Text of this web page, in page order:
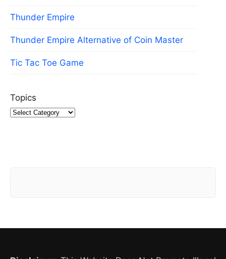
Thunder Empire
Thunder Empire Alternative of Coin Master
Tic Tac Toe Game
Topics